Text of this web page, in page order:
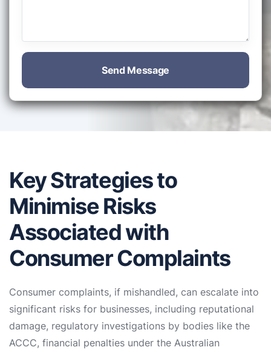
Send Message
Key Strategies to
Minimise Risks
Associated with
Consumer Complaints
Consumer complaints, if mishandled, can escalate into
significant risks for businesses, including reputational
damage, regulatory investigations by bodies like the
ACCC, financial penalties under the Australian